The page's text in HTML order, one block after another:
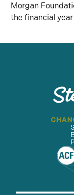
Morgan
the financial